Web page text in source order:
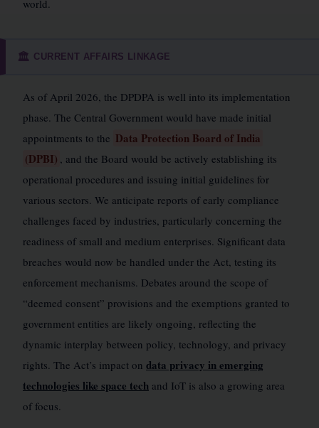
world.
🏛️ CURRENT AFFAIRS LINKAGE
As of April 2026, the DPDPA is well into its implementation
phase. The Central Government would have made initial
appointments to the Data Protection Board of India
(DPBI) , and the Board would be actively establishing its
operational procedures and issuing initial guidelines for
various sectors. We anticipate reports of early compliance
challenges faced by industries, particularly concerning the
readiness of small and medium enterprises. Significant data
breaches would now be handled under the Act, testing its
enforcement mechanisms. Debates around the scope of
“deemed consent” provisions and the exemptions granted to
government entities are likely ongoing, reflecting the
dynamic interplay between policy, technology, and privacy
rights. The Act’s impact on data privacy in emerging
technologies like space tech and IoT is also a growing area
of focus.